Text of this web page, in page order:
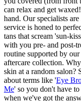
can relax and get
hand. Our specialists
service is honed to
tans that scream 'sun-
with you pre- and post-
routine supported by
aftercare collection.
skin at a random salon?
about terms like 'Eye
Me' so you don't have
when we've got the